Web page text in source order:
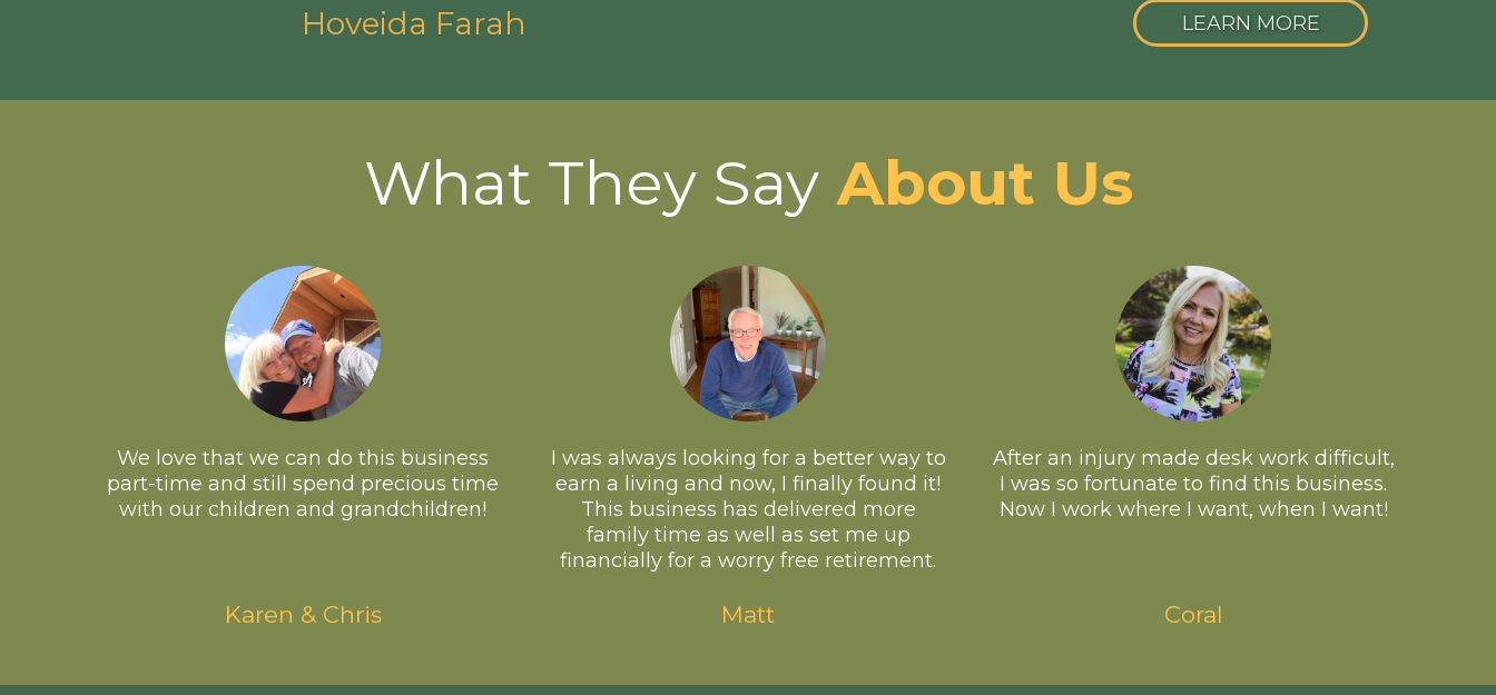
Hoveida Farah LEARN MORE
What They Say About Us
Karen & Chris
We love that we can do this business
part-time and still spend precious time
with our children and grandchildren!
Coral
After an injury made desk work difficult,
I was so fortunate to find this business.
Now I work where I want, when I want!
Matt
I was always looking for a better way to
earn a living and now, I finally found it!
This business has delivered more
family time as well as set me up
financially for a worry free retirement.